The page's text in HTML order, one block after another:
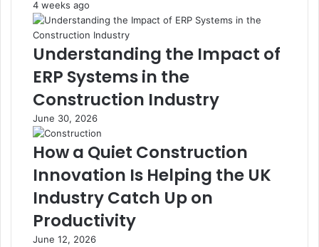
4 weeks ago
Understanding the Impact of
ERP Systems in the
Construction Industry
June 30, 2026
How a Quiet Construction
Innovation Is Helping the UK
Industry Catch Up on
Productivity
June 12, 2026